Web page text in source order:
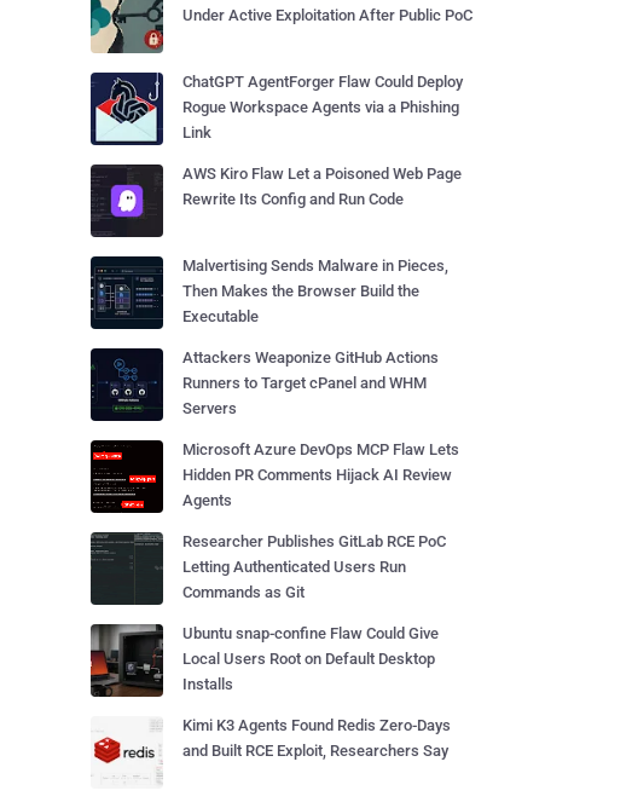
Under Active Exploitation After Public PoC
ChatGPT AgentForger Flaw Could Deploy
Rogue Workspace Agents via a Phishing
Link
AWS Kiro Flaw Let a Poisoned Web Page
Rewrite Its Config and Run Code
Malvertising Sends Malware in Pieces,
Then Makes the Browser Build the
Executable
Attackers Weaponize GitHub Actions
Runners to Target cPanel and WHM
Servers
Microsoft Azure DevOps MCP Flaw Lets
Hidden PR Comments Hijack AI Review
Agents
Researcher Publishes GitLab RCE PoC
Letting Authenticated Users Run
Commands as Git
Ubuntu snap-confine Flaw Could Give
Local Users Root on Default Desktop
Installs
Kimi K3 Agents Found Redis Zero-Days
and Built RCE Exploit, Researchers Say